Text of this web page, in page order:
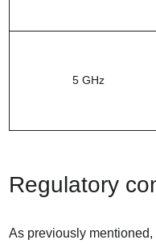
5 GHz
Regulatory
As previously